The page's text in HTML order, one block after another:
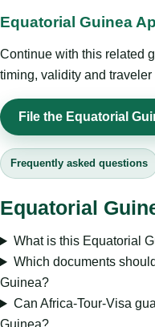
Equatorial Guinea
Continue with this related
timing, validity and
File the Equatorial
Frequently asked questions
Equatorial
What is this Equatorial
Which documents
Guinea?
Can Africa-Tour-Visa